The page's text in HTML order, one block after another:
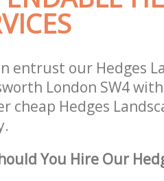
entrust our Hedges
London SW4
cheap Hedges
You Hire Our